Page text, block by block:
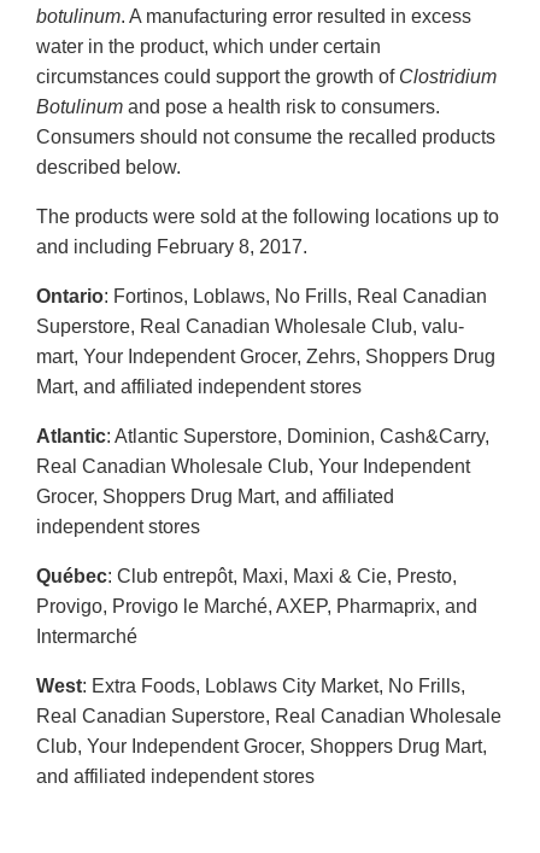
botulinum. A manufacturing error resulted in excess
water in the product, which under certain
circumstances could support the growth of Clostridium
Botulinum and pose a health risk to consumers.
Consumers should not consume the recalled products
described below.
The products were sold at the following locations up to
and including February 8, 2017.
Ontario: Fortinos, Loblaws, No Frills, Real Canadian
Superstore, Real Canadian Wholesale Club, valu-
mart, Your Independent Grocer, Zehrs, Shoppers Drug
Mart, and affiliated independent stores
Atlantic: Atlantic Superstore, Dominion, Cash&Carry,
Real Canadian Wholesale Club, Your Independent
Grocer, Shoppers Drug Mart, and affiliated
independent stores
Québec: Club entrepôt, Maxi, Maxi & Cie, Presto,
Provigo, Provigo le Marché, AXEP, Pharmaprix, and
Intermarché
West: Extra Foods, Loblaws City Market, No Frills,
Real Canadian Superstore, Real Canadian Wholesale
Club, Your Independent Grocer, Shoppers Drug Mart,
and affiliated independent stores